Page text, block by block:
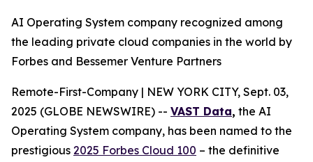
AI Operating System company recognized among
the leading private cloud companies in the world by
Forbes and Bessemer Venture Partners
Remote-First-Company | NEW YORK CITY, Sept. 03,
2025 (GLOBE NEWSWIRE) -- VAST Data, the AI
Operating System company, has been named to the
prestigious 2025 Forbes Cloud 100 – the definitive